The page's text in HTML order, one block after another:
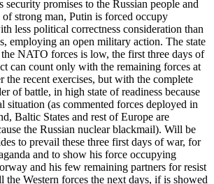
security promises to the Russian people and
of strong man, Putin is forced occupy
less political correctness consideration than
employing an open military action. The state
NATO forces is low, the first three days of
can count only with the remaining forces at
the recent exercises, but with the complete
of battle, in high state of readiness because
situation (as commented forces deployed in
Baltic States and rest of Europe are
the Russian nuclear blackmail). Will be
to prevail these three first days of war, for
and to show his force occupying
and his few remaining partners for resist
the Western forces the next days, if is showed